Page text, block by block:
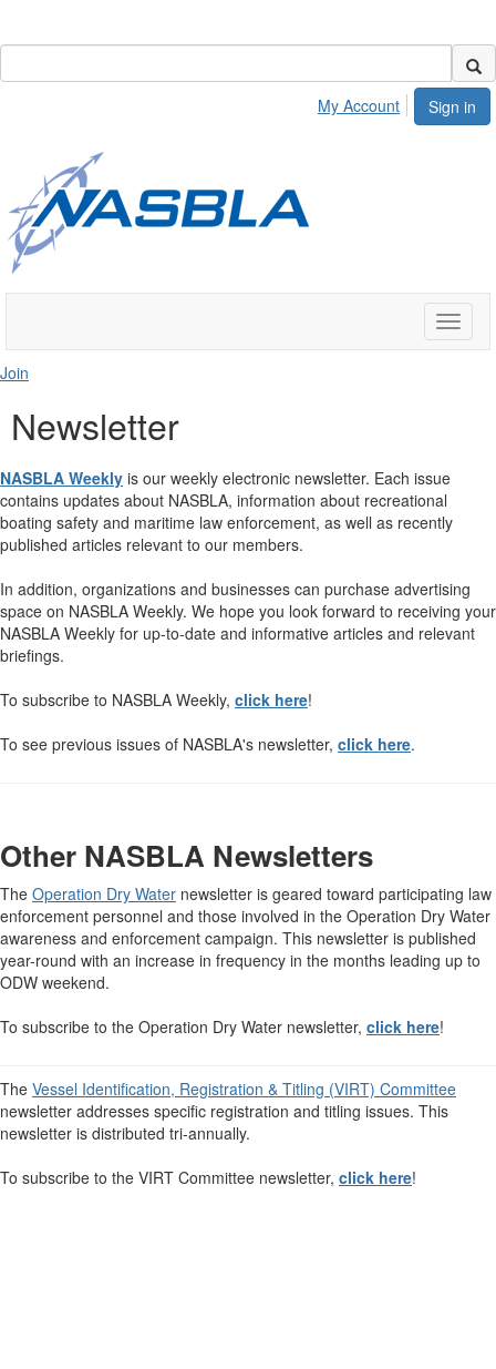
Sign in
My Account
Toggle
Join
Newsletter
NASBLA Weekly is our weekly electronic newsletter. Each issue
contains updates about NASBLA, information about recreational
boating safety and maritime law enforcement, as well as recently
published articles relevant to our members.
In addition, organizations and businesses can purchase advertising
space on NASBLA Weekly. We hope you look forward to receiving your
NASBLA Weekly for up-to-date and informative articles and relevant
briefings.
To subscribe to NASBLA Weekly, click here!
To see previous issues of NASBLA's newsletter, click here.
Other NASBLA Newsletters
The Operation Dry Water newsletter is geared toward participating law
enforcement personnel and those involved in the Operation Dry Water
awareness and enforcement campaign. This newsletter is published
year-round with an increase in frequency in the months leading up to
ODW weekend.
To subscribe to the Operation Dry Water newsletter, click here!
The Vessel Identification, Registration & Titling (VIRT) Committee
newsletter addresses specific registration and titling issues. This
newsletter is distributed tri-annually.
To subscribe to the VIRT Committee newsletter, click here!